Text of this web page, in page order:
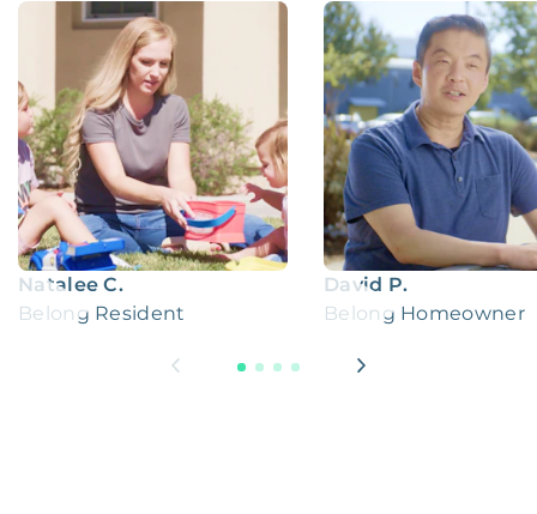
Natalee C.
Belong Resident
David P.
Belong Homeowner